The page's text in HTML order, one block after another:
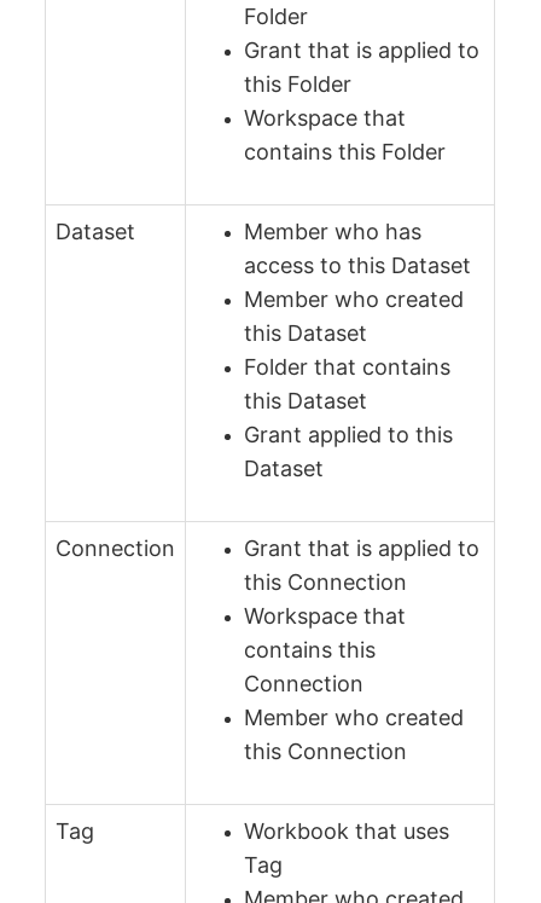
Folder
Grant that is applied to
this Folder
Workspace that
contains this Folder
Dataset
Member who has
access to this Dataset
Member who created
this Dataset
Folder that contains
this Dataset
Grant applied to this
Dataset
Connection
Grant that is applied to
this Connection
Workspace that
contains this
Connection
Member who created
this Connection
Tag
Workbook that uses
Tag